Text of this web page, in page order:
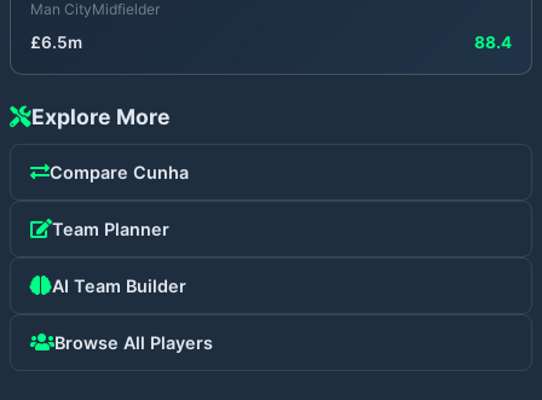
Man CityMidfielder
£6.5m 88.4
Explore More
Compare Cunha
Team Planner
AI Team Builder
Browse All Players